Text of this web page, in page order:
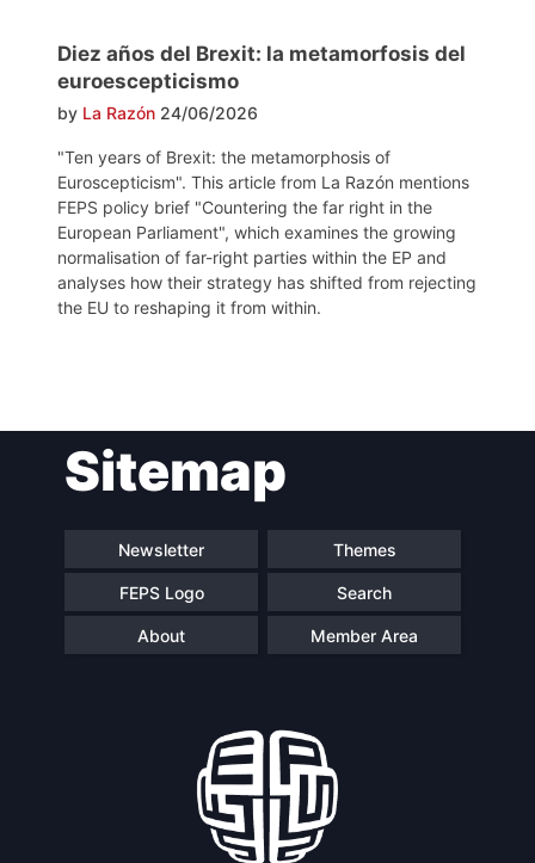
Diez años del Brexit: la metamorfosis del
euroescepticismo
by La Razón 24/06/2026
"Ten years of Brexit: the metamorphosis of
Euroscepticism". This article from La Razón mentions
FEPS policy brief "Countering the far right in the
European Parliament", which examines the growing
normalisation of far-right parties within the EP and
analyses how their strategy has shifted from rejecting
the EU to reshaping it from within.
navigationSitemap
Newsletter Themes
FEPS Logo Search
About Member Area